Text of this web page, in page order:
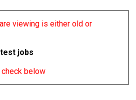
viewing is either old or
jobs
check below